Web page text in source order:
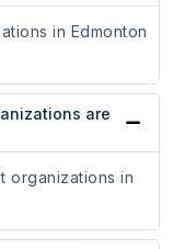
in Edmonton
are
organizations in